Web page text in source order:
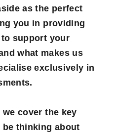
as the perfect
you in providing
support your
what makes us
exclusively in
cover the key
thinking about